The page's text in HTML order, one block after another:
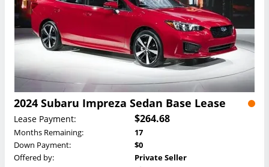
2024 Subaru Impreza Sedan Base Lease
Lease Payment: $264.68
Months Remaining:
17
Down Payment:
$0
Offered by:
Private Seller